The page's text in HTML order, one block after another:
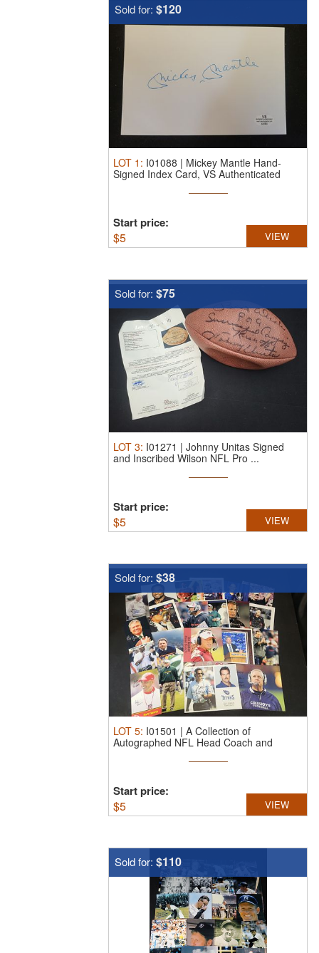
Sold for: $120
LOT 1 : I01088 | Mickey Mantle Hand-
Signed Index Card, VS Authenticated
Start price:
$5 VIEW
Sold for: $75
LOT 3: I01271 | Johnny Unitas Signed
and Inscribed Wilson NFL Pro ...
Start price:
$5 VIEW
Sold for: $38
LOT 5: I01501 | A Collection of
Autographed NFL Head Coach and
Start price:
$5 VIEW
Sold for: $110